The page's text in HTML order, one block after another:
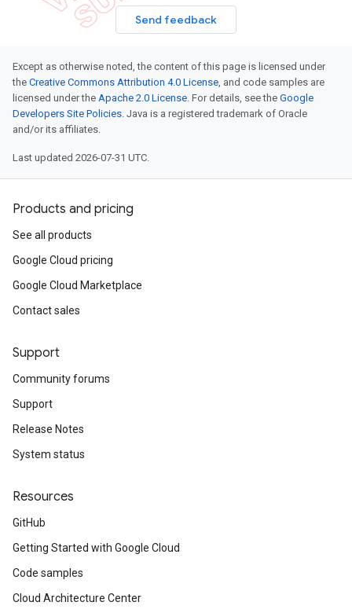
Send feedback
Except as otherwise noted, the content of this page is licensed under
the Creative Commons Attribution 4.0 License, and code samples are
licensed under the Apache 2.0 License. For details, see the Google
Developers Site Policies. Java is a registered trademark of Oracle
and/or its affiliates.
Last updated 2026-07-31 UTC.
Products and pricing
See all products
Google Cloud pricing
Google Cloud Marketplace
Contact sales
Support
Community forums
Support
Release Notes
System status
Resources
GitHub
Getting Started with Google Cloud
Code samples
Cloud Architecture Center